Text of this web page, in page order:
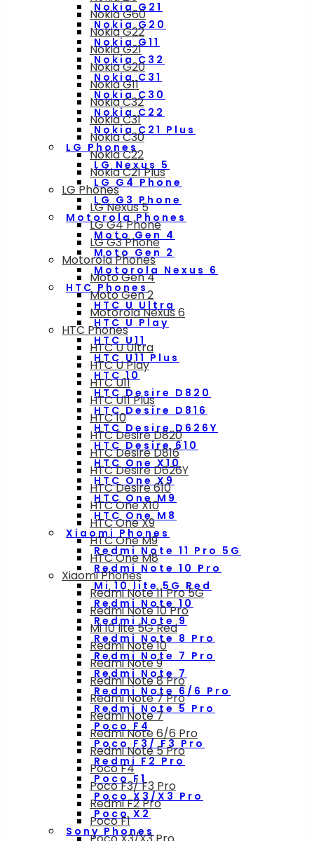
Nokia G21
Nokia G20
Nokia G11
Nokia C32
Nokia C31
Nokia C30
Nokia C22
Nokia C21 Plus
LG Phones
LG Nexus 5
LG G4 Phone
LG G3 Phone
Motorola Phones
Moto Gen 4
Moto Gen 2
Motorola Nexus 6
HTC Phones
HTC U Ultra
HTC U Play
HTC U11
HTC U11 Plus
HTC 10
HTC Desire D820
HTC Desire D816
HTC Desire D626Y
HTC Desire 610
HTC One X10
HTC One X9
HTC One M9
HTC One M8
Xiaomi Phones
Redmi Note 11 Pro 5G
Redmi Note 10 Pro
Mi 10 lite 5G Red
Redmi Note 10
Redmi Note 9
Redmi Note 8 Pro
Redmi Note 7 Pro
Redmi Note 7
Redmi Note 6/6 Pro
Redmi Note 5 Pro
Poco F4
Poco F3/ F3 Pro
Redmi F2 Pro
Poco F1
Poco X3/X3 Pro
Poco X2
Sony Phones
Nokia G60
Nokia G22
Nokia G21
Nokia G20
Nokia G11
Nokia C32
Nokia C31
Nokia C30
Nokia C22
Nokia C21 Plus
LG Phones
LG Nexus 5
LG G4 Phone
LG G3 Phone
Motorola Phones
Moto Gen 4
Moto Gen 2
Motorola Nexus 6
HTC Phones
HTC U Ultra
HTC U Play
HTC U11
HTC U11 Plus
HTC 10
HTC Desire D820
HTC Desire D816
HTC Desire D626Y
HTC Desire 610
HTC One X10
HTC One X9
HTC One M9
HTC One M8
Xiaomi Phones
Redmi Note 11 Pro 5G
Redmi Note 10 Pro
Mi 10 lite 5G Red
Redmi Note 10
Redmi Note 9
Redmi Note 8 Pro
Redmi Note 7 Pro
Redmi Note 7
Redmi Note 6/6 Pro
Redmi Note 5 Pro
Poco F4
Poco F3/ F3 Pro
Redmi F2 Pro
Poco F1